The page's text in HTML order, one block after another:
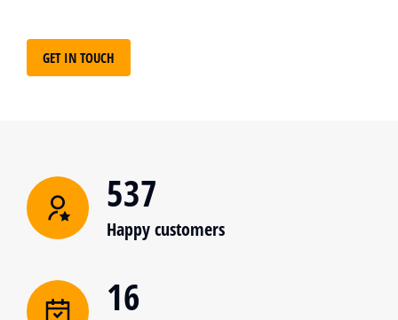
GET IN TOUCH
537
Happy customers
16